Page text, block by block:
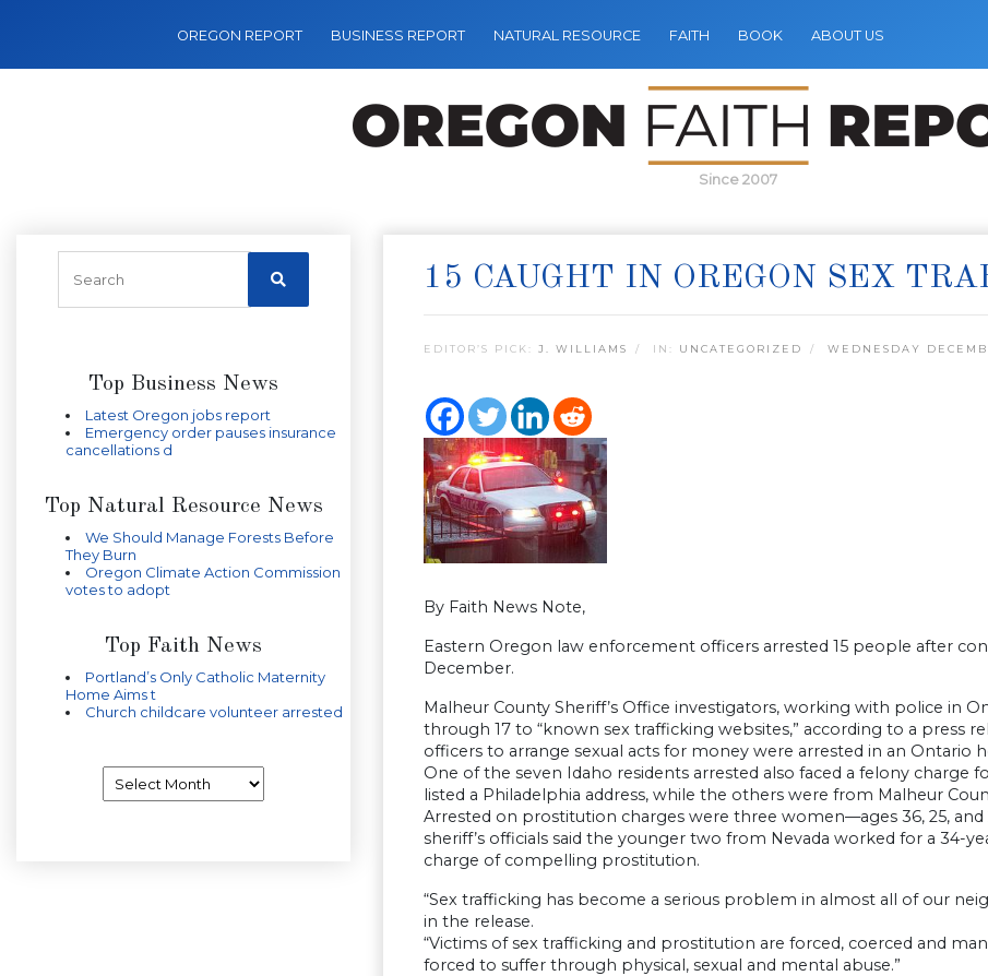
OREGON REPORT BUSINESS REPORT NATURAL RESOURCE FAITH BOOK ABOUT US
Since 2007
Top Business News
Latest Oregon jobs report
Emergency order pauses insurance
cancellations d
Top Natural Resource News
We Should Manage Forests Before
They Burn
Oregon Climate Action Commission
votes to adopt
Top Faith News
Portland’s Only Catholic Maternity
Home Aims t
Church childcare volunteer arrested
15 CAUGHT IN OREGON SEX
EDITOR’S PICK: J. WILLIAMS IN: UNCATEGORIZED WEDNESDAY
By Faith News Note,
Eastern Oregon law enforcement officers arrested 15 people after
December.
Malheur County Sheriff’s Office investigators, working with police in
through 17 to “known sex trafficking websites,” according to a press
officers to arrange sexual acts for money were arrested in an Ontario
One of the seven Idaho residents arrested also faced a felony
listed a Philadelphia address, while the others were from Malheur
Arrested on prostitution charges were three women—ages 36, 25,
sheriff’s officials said the younger two from Nevada worked for a 34-
charge of compelling prostitution.
“Sex trafficking has become a serious problem in almost all of our
in the release.
“Victims of sex trafficking and prostitution are forced, coerced and
forced to suffer through physical, sexual and mental abuse.”